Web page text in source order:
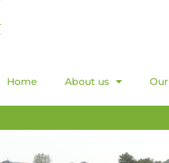
Home About us